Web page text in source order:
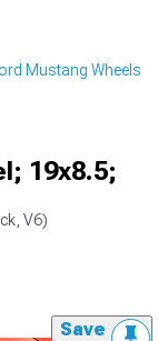
Mustang Wheels
19x8.5;
V6)
Save